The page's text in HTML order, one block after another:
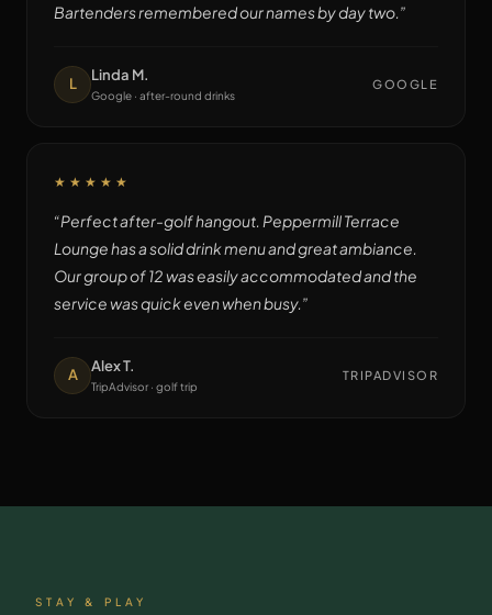
Bartenders remembered our names by day two. ”
L
Linda M.
Google · after-round drinks
GOOGLE
★★★★★
“Perfect after-golf hangout. Peppermill Terrace
Lounge has a solid drink menu and great ambiance.
Our group of 12 was easily accommodated and the
service was quick even when busy. ”
A
Alex T.
TripAdvisor · golf trip
TRIPADVISOR
STAY & PLAY